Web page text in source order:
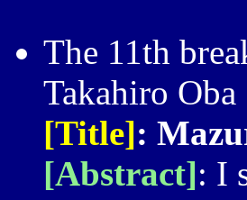
The 11th
Takahiro
[Title]:
[Abstract]: I